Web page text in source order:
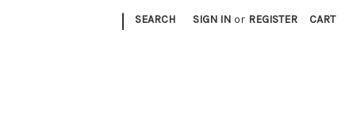
| SEARCH SIGN IN or REGISTER CART